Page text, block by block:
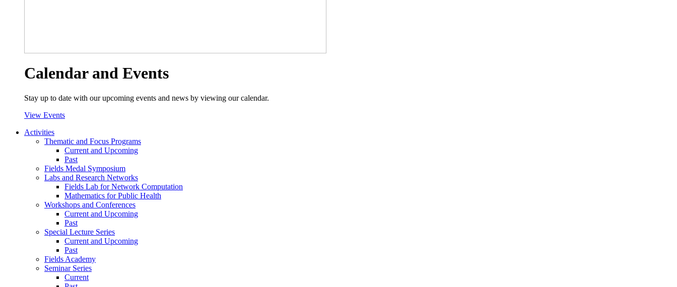
Calendar and Events
Stay up to date with our upcoming events and news by viewing our calendar.
View Events
Activities
Thematic and Focus Programs
Current and Upcoming
Past
Fields Medal Symposium
Labs and Research Networks
Fields Lab for Network Computation
Mathematics for Public Health
Workshops and Conferences
Current and Upcoming
Past
Special Lecture Series
Current and Upcoming
Past
Fields Academy
Seminar Series
Current